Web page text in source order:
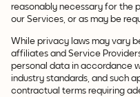
reasonably necessary for the
our Services, or as may be
While privacy laws may vary
affiliates and Service
personal data in accordance
industry standards, and such
contractual terms requiring